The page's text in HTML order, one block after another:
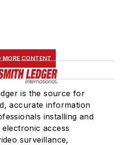
MORE CONTENT
is the source for
accurate information
installing and
access
surveillance,